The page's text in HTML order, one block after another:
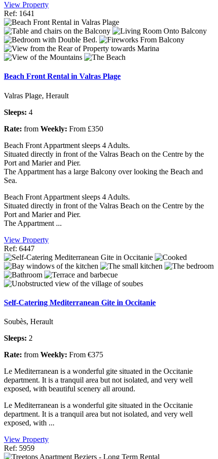
View Property
Ref: 1641
Beach Front Rental in Valras Plage
Valras Plage, Herault
Sleeps: 4
Rate: from Weekly: From £350
Beach Front Appartment sleeps 4 Adults.
Situated directly in front of the Valras Beach on the Centre by the
Port and Marier and Pier.
The Appartment has a large Balcony over looking the Beach and
Sea.
Beach Front Appartment sleeps 4 Adults.
Situated directly in front of the Valras Beach on the Centre by the
Port and Marier and Pier.
The Appartment ...
View Property
Ref: 6447
Self-Catering Mediterranean Gite in Occitanie
Soubès, Herault
Sleeps: 2
Rate: from Weekly: From €375
Le Mediterranean is a wonderful gite situated in the Occitanie
department. It is a tranquil area but not isolated, and very well
exposed, with beautiful scenery all around.
Le Mediterranean is a wonderful gite situated in the Occitanie
department. It is a tranquil area but not isolated, and very well
exposed, with ...
View Property
Ref: 5959